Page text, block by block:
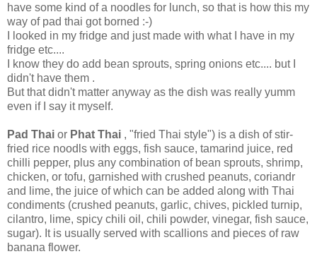
have some kind of a noodles for lunch, so that is how this my
way of pad thai got borned :-)
I looked in my fridge and just made with what I have in my
fridge etc....
I know they do add bean sprouts, spring onions etc.... but I
didn't have them .
But that didn't matter anyway as the dish was really yumm
even if I say it myself.
Pad Thai or Phat Thai , "fried Thai style") is a dish of stir-
fried rice noodls with eggs, fish sauce, tamarind juice, red
chilli pepper, plus any combination of bean sprouts, shrimp,
chicken, or tofu, garnished with crushed peanuts, coriandr
and lime, the juice of which can be added along with Thai
condiments (crushed peanuts, garlic, chives, pickled turnip,
cilantro, lime, spicy chili oil, chili powder, vinegar, fish sauce,
sugar). It is usually served with scallions and pieces of raw
banana flower.